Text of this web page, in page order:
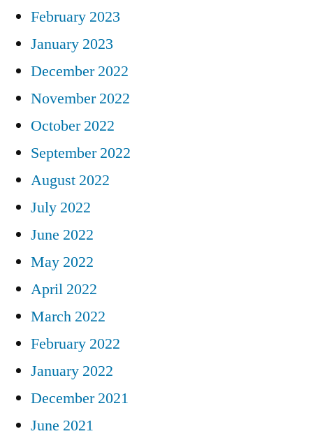
February 2023
January 2023
December 2022
November 2022
October 2022
September 2022
August 2022
July 2022
June 2022
May 2022
April 2022
March 2022
February 2022
January 2022
December 2021
June 2021